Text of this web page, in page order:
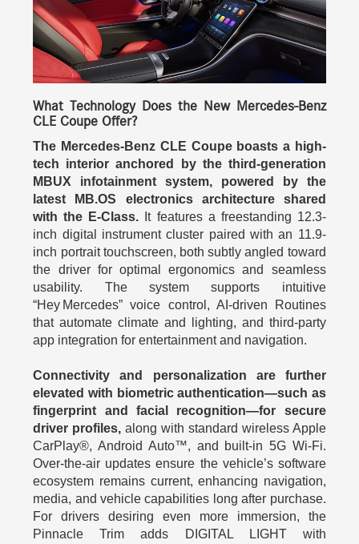
What Technology Does the New Mercedes-Benz
CLE Coupe Offer?
The Mercedes-Benz CLE Coupe boasts a high-
tech interior anchored by the third-generation
MBUX infotainment system, powered by the
latest MB.OS electronics architecture shared
with the E-Class. It features a freestanding 12.3-
inch digital instrument cluster paired with an 11.9-
inch portrait touchscreen, both subtly angled toward
the driver for optimal ergonomics and seamless
usability. The system supports intuitive
“Hey Mercedes” voice control, AI-driven Routines
that automate climate and lighting, and third-party
app integration for entertainment and navigation.
Connectivity and personalization are further
elevated with biometric authentication—such as
fingerprint and facial recognition—for secure
driver profiles, along with standard wireless Apple
CarPlay®, Android Auto™, and built-in 5G Wi-Fi.
Over-the-air updates ensure the vehicle’s software
ecosystem remains current, enhancing navigation,
media, and vehicle capabilities long after purchase.
For drivers desiring even more immersion, the
Pinnacle Trim adds DIGITAL LIGHT with